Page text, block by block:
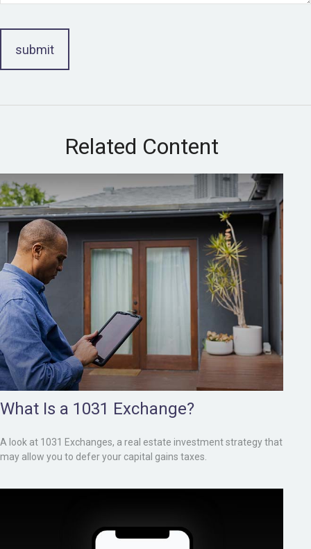
Related Content
What Is a 1031 Exchange?
A look at 1031 Exchanges, a real estate investment strategy that
may allow you to defer your capital gains taxes.